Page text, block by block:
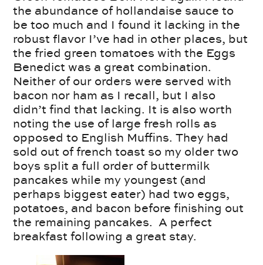
the abundance of hollandaise sauce to
be too much and I found it lacking in the
robust flavor I’ve had in other places, but
the fried green tomatoes with the Eggs
Benedict was a great combination.
Neither of our orders were served with
bacon nor ham as I recall, but I also
didn’t find that lacking. It is also worth
noting the use of large fresh rolls as
opposed to English Muffins. They had
sold out of french toast so my older two
boys split a full order of buttermilk
pancakes while my youngest (and
perhaps biggest eater) had two eggs,
potatoes, and bacon before finishing out
the remaining pancakes. A perfect
breakfast following a great stay.